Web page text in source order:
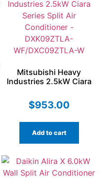
Mitsubishi Heavy
Industries 2.5kW Ciara
Conditioner –
DXK09ZTLA-
$953.00
Add to cart